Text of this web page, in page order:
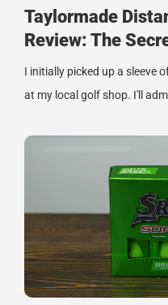
Taylormade
Review: The
I initially picked up a sleeve
at my local golf shop. I'll